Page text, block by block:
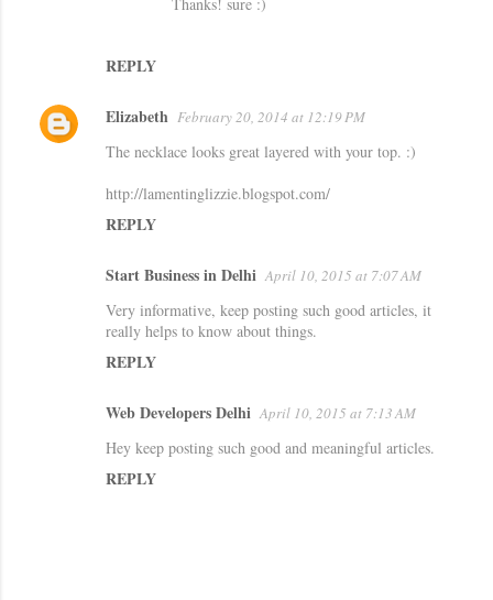
REPLY
Elizabeth February 20, 2014 at 12:19 PM
The necklace looks great layered with your top. :)
http://lamentinglizzie.blogspot.com/
REPLY
Start Business in Delhi April 10, 2015 at 7:07 AM
Very informative, keep posting such good articles, it
really helps to know about things.
REPLY
Web Developers Delhi April 10, 2015 at 7:13 AM
Hey keep posting such good and meaningful articles.
REPLY